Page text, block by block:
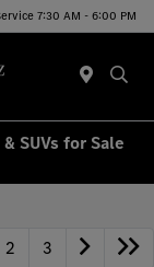
7:30 AM - 6:00 PM
SUVs for Sale
2 3